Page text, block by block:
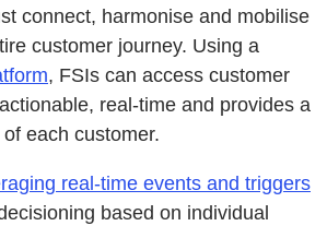
connect, harmonise and mobilise
customer journey. Using a
, FSIs can access customer
real-time and provides a
each customer.
real-time events and triggers
based on individual